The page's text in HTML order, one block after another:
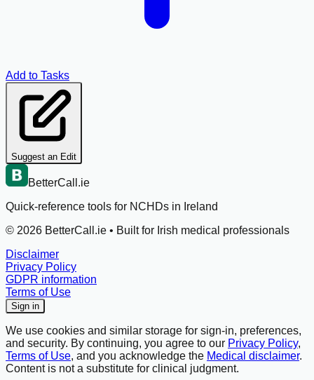
Add to Tasks
Suggest an Edit
BetterCall.ie
Quick-reference tools for NCHDs in Ireland
© 2026 BetterCall.ie • Built for Irish medical professionals
Disclaimer
Privacy Policy
GDPR information
Terms of Use
Sign in
We use cookies and similar storage for sign-in, preferences,
and security. By continuing, you agree to our Privacy Policy,
Terms of Use, and you acknowledge the Medical disclaimer.
Content is not a substitute for clinical judgment.